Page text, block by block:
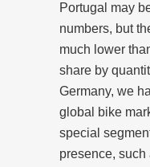
Portugal may
numbers, but
much lower
share by
Germany, we
global bike
special
presence,